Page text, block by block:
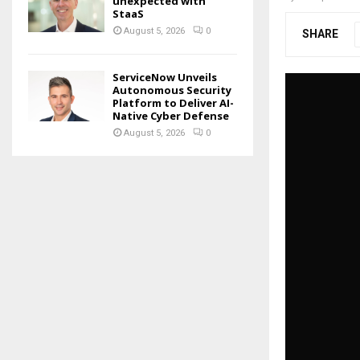
SHARE
StaaS
August 5, 2026 0
ServiceNow Unveils
Autonomous Security
Platform to Deliver AI-
Native Cyber Defense
August 5, 2026 0